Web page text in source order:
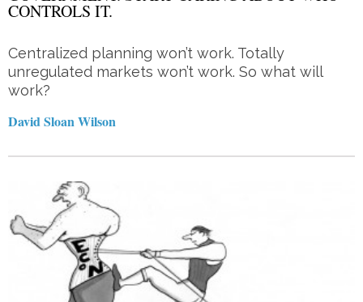
CONTROLS IT.
Centralized planning won’t work. Totally
unregulated markets won’t work. So what will
work?
David Sloan Wilson